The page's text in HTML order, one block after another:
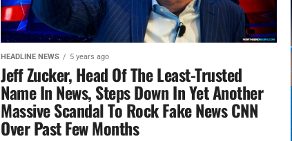
HEADLINE NEWS 5 years ago
Jeff Zucker, Head Of The Least-Trusted
Name In News, Steps Down In Yet Another
Massive Scandal To Rock Fake News CNN
Over Past Few Months